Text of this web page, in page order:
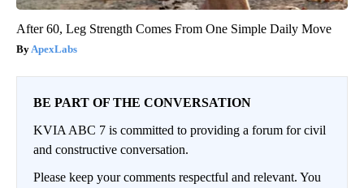
After 60, Leg Strength Comes From One Simple Daily Move
ApexLabs
BE PART OF THE CONVERSATION
KVIA ABC 7 is committed to providing a forum for civil
and constructive conversation.
Please keep your comments respectful and relevant. You